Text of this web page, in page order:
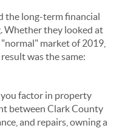
the long-term financial
Whether they looked at
market of 2019,
was the same:
factor in property
between Clark County
and repairs, owning a